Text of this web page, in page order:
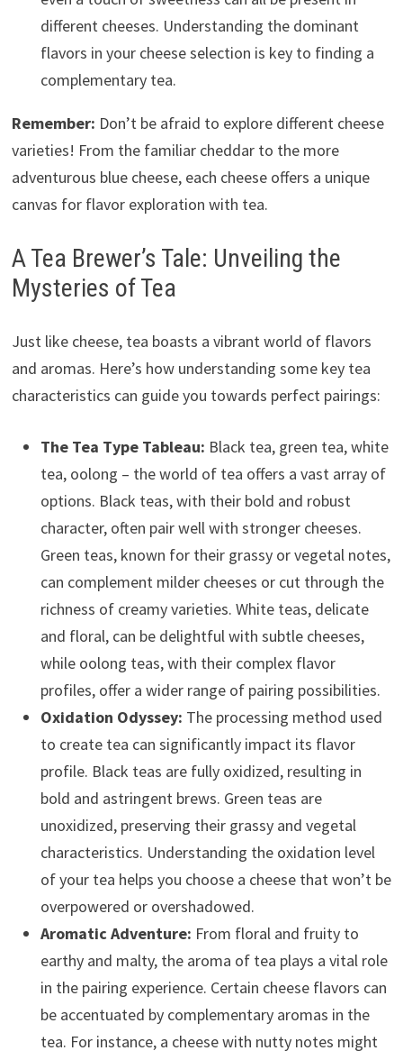
different cheeses. Understanding the dominant
flavors in your cheese selection is key to finding a
complementary tea.
Remember: Don’t be afraid to explore different cheese
varieties! From the familiar cheddar to the more
adventurous blue cheese, each cheese offers a unique
canvas for flavor exploration with tea.
A Tea Brewer’s Tale: Unveiling the
Mysteries of Tea
Just like cheese, tea boasts a vibrant world of flavors
and aromas. Here’s how understanding some key tea
characteristics can guide you towards perfect pairings:
The Tea Type Tableau: Black tea, green tea, white
tea, oolong – the world of tea offers a vast array of
options. Black teas, with their bold and robust
character, often pair well with stronger cheeses.
Green teas, known for their grassy or vegetal notes,
can complement milder cheeses or cut through the
richness of creamy varieties. White teas, delicate
and floral, can be delightful with subtle cheeses,
while oolong teas, with their complex flavor
profiles, offer a wider range of pairing possibilities.
Oxidation Odyssey: The processing method used
to create tea can significantly impact its flavor
profile. Black teas are fully oxidized, resulting in
bold and astringent brews. Green teas are
unoxidized, preserving their grassy and vegetal
characteristics. Understanding the oxidation level
of your tea helps you choose a cheese that won’t be
overpowered or overshadowed.
Aromatic Adventure: From floral and fruity to
earthy and malty, the aroma of tea plays a vital role
in the pairing experience. Certain cheese flavors can
be accentuated by complementary aromas in the
tea. For instance, a cheese with nutty notes might